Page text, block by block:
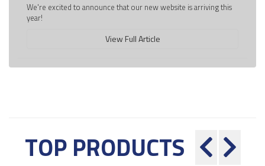
We're excited to announce that our new website is arriving this
year!
View Full Article
TOP PRODUCTS